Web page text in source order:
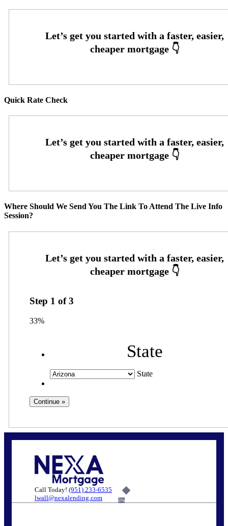
Quick Rate Check
Where Should We Send You The Link To Attend The Live Info
Session?
Step 1 of3
33%
State
State
Call Today! (951) 233-6535
lwall@nexalending.com
6%